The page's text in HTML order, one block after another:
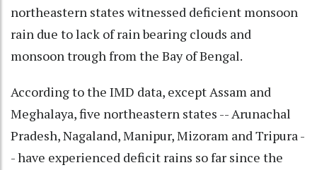
northeastern states witnessed deficient monsoon
rain due to lack of rain bearing clouds and
monsoon trough from the Bay of Bengal.
According to the IMD data, except Assam and
Meghalaya, five northeastern states -- Arunachal
Pradesh, Nagaland, Manipur, Mizoram and Tripura -
- have experienced deficit rains so far since the